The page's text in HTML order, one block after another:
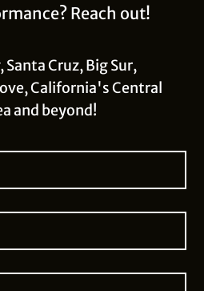
Reach out!
Cruz, Big Sur,
California's Central
and beyond!